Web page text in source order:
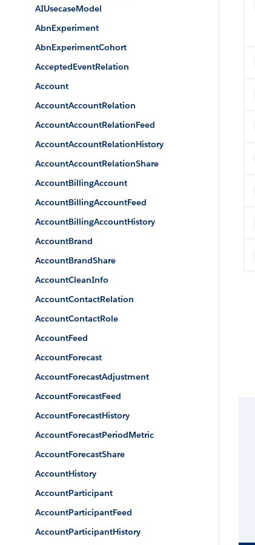
AIUsecaseModel
AbnExperiment
AbnExperimentCohort
AcceptedEventRelation
Account
AccountAccountRelation
AccountAccountRelationFeed
AccountAccountRelationHistory
AccountAccountRelationShare
AccountBillingAccount
AccountBillingAccountFeed
AccountBillingAccountHistory
AccountBrand
AccountBrandShare
AccountCleanInfo
AccountContactRelation
AccountContactRole
AccountFeed
AccountForecast
AccountForecastAdjustment
AccountForecastFeed
AccountForecastHistory
AccountForecastPeriodMetric
AccountForecastShare
AccountHistory
AccountParticipant
AccountParticipantFeed
AccountParticipantHistory